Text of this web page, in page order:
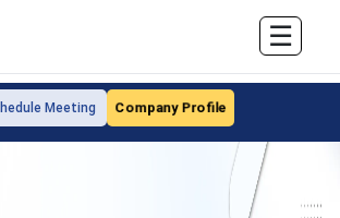
Meeting Company Profile
☰